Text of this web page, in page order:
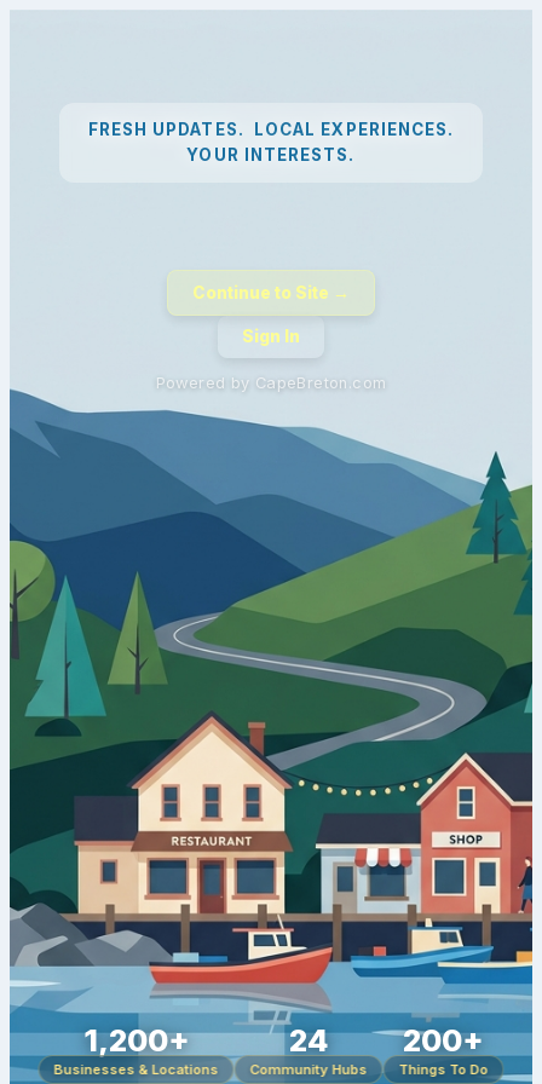
FRESH UPDATES. LOCAL EXPERIENCES.
YOUR INTERESTS.
Continue to Site →
Sign In
Powered by CapeBreton.com
1,200+
Businesses & Locations
24
Community Hubs
200+
Things To Do